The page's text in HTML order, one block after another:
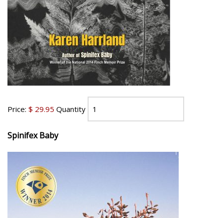
Price: $ 29.95 Quantity
Spinifex Baby